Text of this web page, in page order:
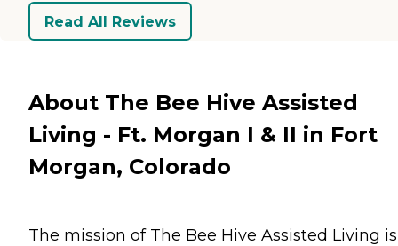
Read All Reviews
About The Bee Hive Assisted
Living - Ft. Morgan I & II in Fort
Morgan, Colorado
The mission of The Bee Hive Assisted Living